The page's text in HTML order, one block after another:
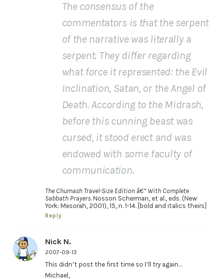
The consensus of the
commentators is that theserpent
of the narrative was literally a
serpent. They differ regarding
what force it represented: the Evil
Inclination, Satan, or the Angel of
Death. According to the Midrash,
before this cunning beast was
cursed, it stood erect and was
endowed with some faculty of
communication.
The Chumash Travel-Size Edition â€“ With Complete
Sabbath Prayers. Nosson Scherman, et al., eds. (New
York: Mesorah, 2001), 15, n. 1-14. [bold and italics theirs]
Reply
Nick N.
2007-09-13
This didn’t post the first time so I’ll try again…
Michael,